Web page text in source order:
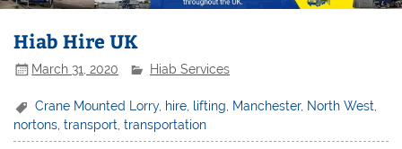
Hiab Hire UK
March 31, 2020 Hiab Services
Crane Mounted Lorry, hire lifting Manchester, North West
nortons,transport,transportation